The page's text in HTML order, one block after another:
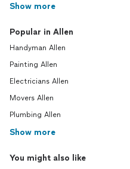
Show more
Popular in Allen
Handyman Allen
Painting Allen
Electricians Allen
Movers Allen
Plumbing Allen
Show more
You might also like